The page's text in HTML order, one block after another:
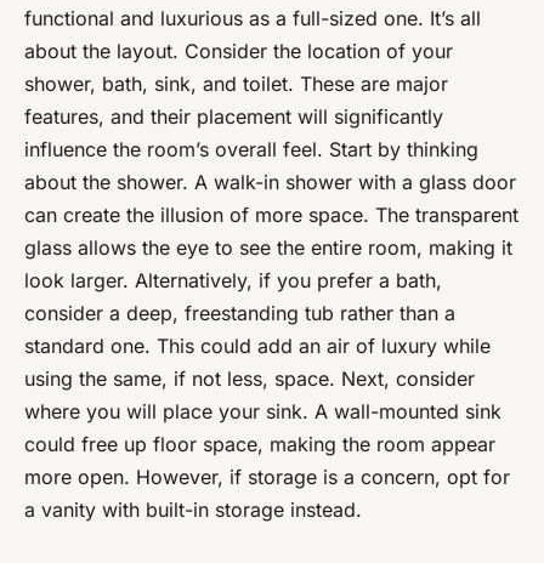
functional and luxurious as a full-sized one. It’s all
about the layout. Consider the location of your
shower, bath, sink, and toilet. These are major
features, and their placement will significantly
influence the room’s overall feel. Start by thinking
about the shower. A walk-in shower with a glass door
can create the illusion of more space. The transparent
glass allows the eye to see the entire room, making it
look larger. Alternatively, if you prefer a bath,
consider a deep, freestanding tub rather than a
standard one. This could add an air of luxury while
using the same, if not less, space. Next, consider
where you will place your sink. A wall-mounted sink
could free up floor space, making the room appear
more open. However, if storage is a concern, opt for
a vanity with built-in storage instead.